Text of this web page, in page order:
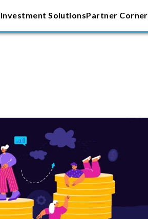
Investment SolutionsPartner Corner